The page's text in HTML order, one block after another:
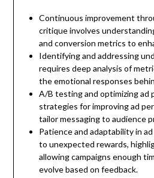
Continuous improvement
critique involves
and conversion metrics to
Identifying and addressing
requires deep analysis of
the emotional responses
A/B testing and optimizing ad
strategies for improving ad
tailor messaging to audience
Patience and adaptability in
to unexpected rewards,
allowing campaigns enough
evolve based on feedback.